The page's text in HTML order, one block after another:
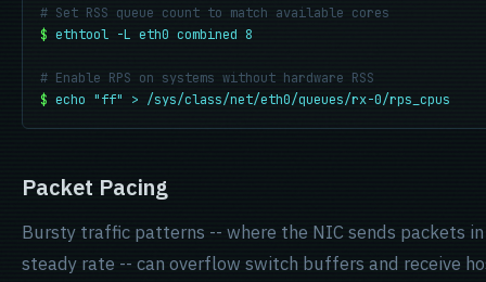
# Set RSS queue count to match available cores
$ ethtool -L eth0 combined 8
# Enable RPS on systems without hardware RSS
$ echo "ff" > /sys/class/net/eth0/queues/rx-0/rps_cpus
Packet Pacing
Bursty traffic patterns -- where the NIC sends packets
steady rate -- can overflow switch buffers and receive